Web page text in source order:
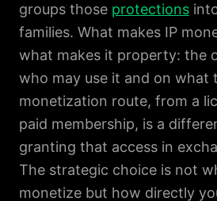
groups those protections
families. What makes IP
what makes it property: the
who may use it and on what
monetization route, from a
paid membership, is a
granting that access in
The strategic choice is not
monetize but how directly